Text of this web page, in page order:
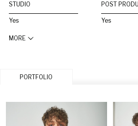
STUDIO
Yes
POST
Yes
MORE
PORTFOLIO